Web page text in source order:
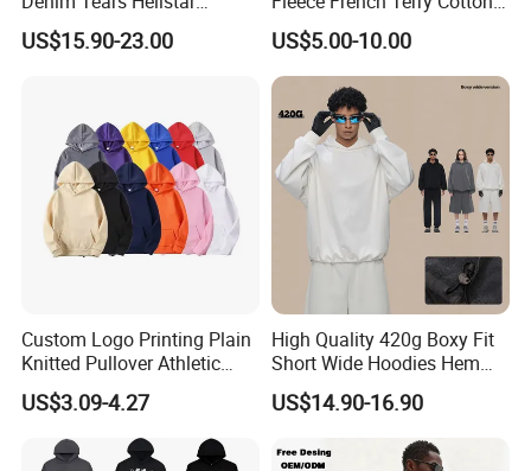
Q:What can you buy from us?
A: Jackets, hoodies, shirts, t-shirts, polo shirts,
sweatshirts, vests, sportswear, pants, shorts, etc.
Q:Can i put my logo? /Can i custom my own design?
A:Sure.We offer customized service and we have
different designs according to your requirments,
and make samples, you could just tell us your idea.
Hoodie for Men Streetwear
Pullover
US$15.90-23.00
Heavyweight Streetwear
Hoodie
US$5.00-10.00
Custom Logo Printing Plain
Knitted Pullover Athletic
Hoodies & Sweatshirts
US$3.09-4.27
High Quality 420g Boxy Fit
Short Wide Hoodies Hem
Cord for Men
US$14.90-16.90